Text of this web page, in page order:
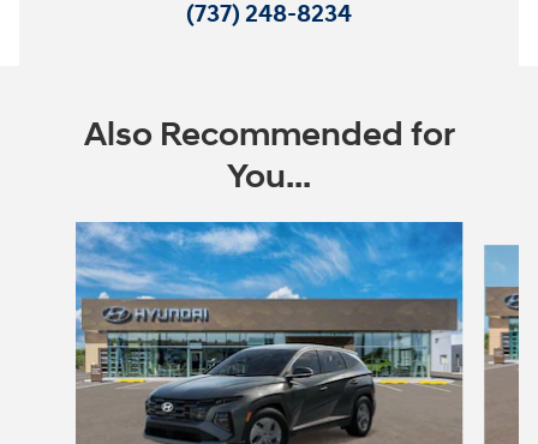
(737) 248-8234
Also Recommended for
You...
Slide 1 of 6